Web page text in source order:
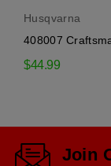
Husqvarna
408007
drive belt
$44.99
Join